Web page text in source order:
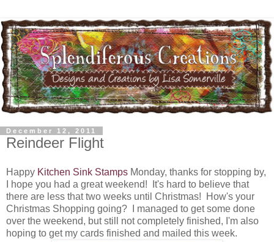
December 12, 2011
Reindeer Flight
Happy Kitchen Sink Stamps Monday, thanks for stopping by,
I hope you had a great weekend! It's hard to believe that
there are less that two weeks until Christmas! How's your
Christmas Shopping going? I managed to get some done
over the weekend, but still not completely finished, I'm also
hoping to get my cards finished and mailed this week.